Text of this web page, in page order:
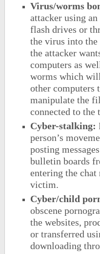
Virus/worms
attacker using
flash drives or
the virus into the
the attacker
computers as
worms which
other computers
manipulate the
connected to the
Cyber-stalking:
person’s
posting
bulletin boards
entering the chat
victim.
Cyber/child
obscene
the websites,
or transferred
downloading